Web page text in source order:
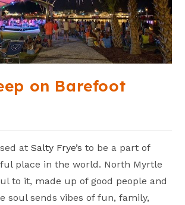
on Barefoot
atSalty Frye’s to be a part of
place in the world. North Myrtle
to it, made up of good people and
soul sends vibes of fun, family,